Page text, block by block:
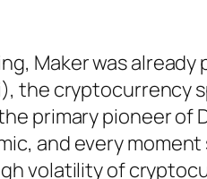
Maker was
the cryptocurrency
primary pioneer
and every
volatility of